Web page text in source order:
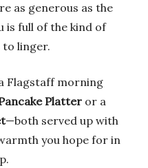
as generous as the
is full of the kind of
to linger.
Flagstaff morning
Platter or a
—both served up with
you hope for in